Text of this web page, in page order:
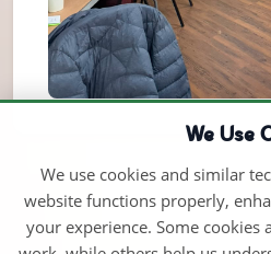
We Use
We use cookies and similar
website functions properly,
your experience. Some cookies